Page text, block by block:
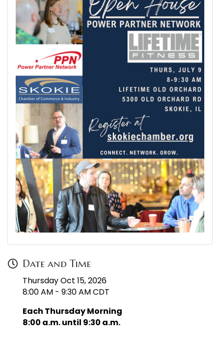
Date and Time
Thursday Oct 15, 2026
8:00 AM - 9:30 AM CDT
Each Thursday Morning
8:00 a.m. until 9:30 a.m.